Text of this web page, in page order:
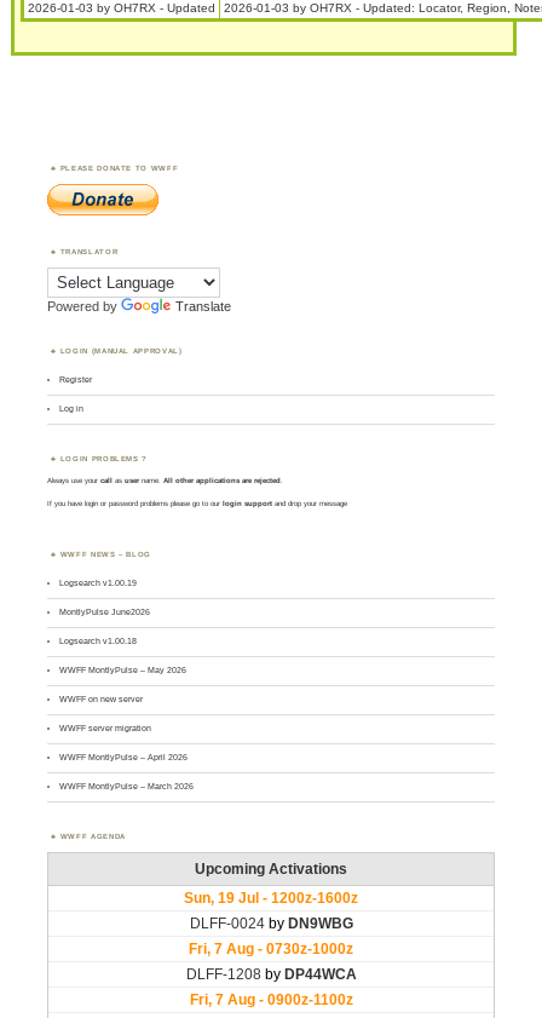
2026-01-03 by OH7RX - Updated 2026-01-03 by OH7RX - Updated: Locator, Region,
PLEASE DONATE TO WWFF
TRANSLATOR
Powered by Translate
LOGIN (MANUAL APPROVAL)
Register
Log in
LOGIN PROBLEMS ?
Always use yourcall asusername. All other applications are rejected.
If you have login or password problems please go to our login support and drop your message
WWFF NEWS – BLOG
Logsearch v1.00.19
MontlyPulse June2026
Logsearch v1.00.18
WWFF MontlyPulse – May 2026
WWFF on new server
WWFF server migration
WWFF MontlyPulse – April 2026
WWFF MontlyPulse – March 2026
WWFF AGENDA